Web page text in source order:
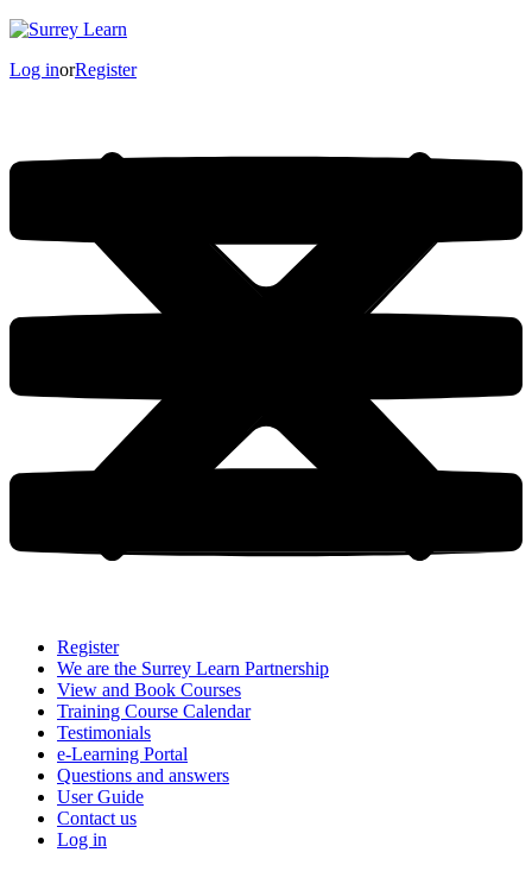
Log inorRegister
Register
We are the Surrey Learn Partnership
View and Book Courses
Training Course Calendar
Testimonials
e-Learning Portal
Questions and answers
User Guide
Contact us
Log in